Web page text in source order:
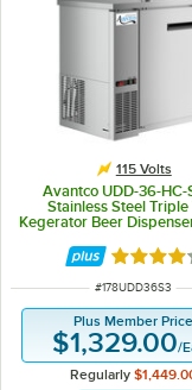
115 Volts
Avantco UDD-36-HC-
Stainless Steel Triple
Kegerator Beer
Rated
ITEM NUMBER
#178UDD36S3
Plus Member Price
$1,329.00/
Regularly